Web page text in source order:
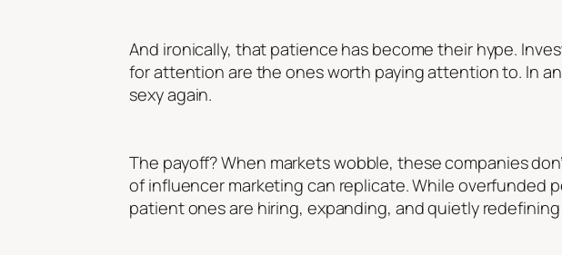
And ironically, that patience has become their hype.
for attention are the ones worth paying attention to. In
sexy again.
The payoff? When markets wobble, these companies
of influencer marketing can replicate. While overfunded
patient ones are hiring, expanding, and quietly